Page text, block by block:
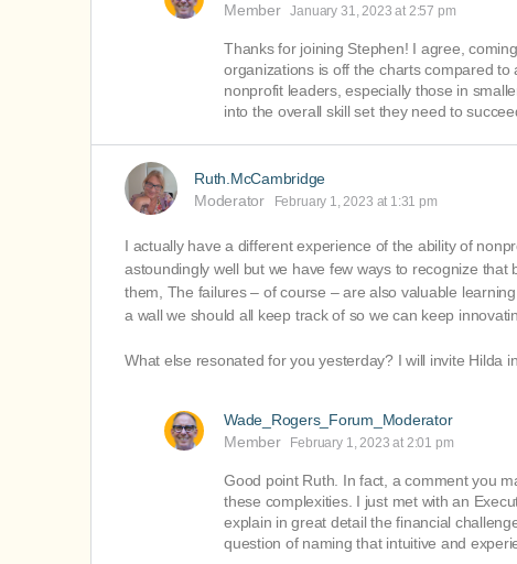
Member
January 31, 2023 at 2:57 pm
Thanks for joining Stephen! I agree,
organizations is off the charts compared
nonprofit leaders, especially those in
into the overall skill set they need to
Ruth.McCambridge
Moderator
February 1, 2023 at 1:31 pm
I actually have a different experience of the ability of
astoundingly well but we have few ways to recognize
them, The failures – of course – are also valuable
a wall we should all keep track of so we can keep
What else resonated for you yesterday? I will invite Hilda
Wade_Rogers_Forum_Moderator
Member
February 1, 2023 at 2:01 pm
Good point Ruth. In fact, a comment you
these complexities. I just met with an
explain in great detail the financial
question of naming that intuitive and